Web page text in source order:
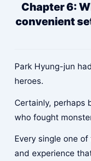
Chapter 6:
convenient
Park Hyung-jun
heroes.
Certainly, perhaps
who fought
Every single one
and experience